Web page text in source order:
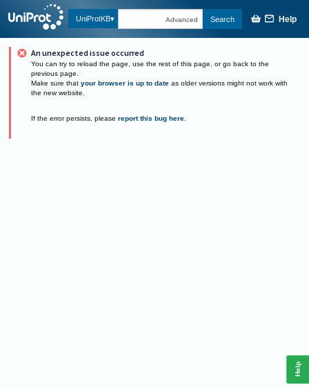
UniProtKB Advanced Search Help
An unexpected issue occurred
You can try to reload the page, use the rest of this page, or go back to the
previous page.
Make sure that your browser is up to date as older versions might not work with
the new website.
If the error persists, please report this bug here.
Help